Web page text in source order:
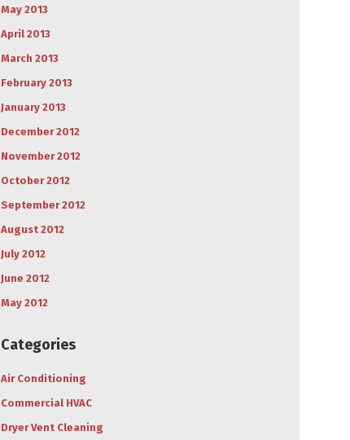
May 2013
April 2013
March 2013
February 2013
January 2013
December 2012
November 2012
October 2012
September 2012
August 2012
July 2012
June 2012
May 2012
Categories
Air Conditioning
Commercial HVAC
Dryer Vent Cleaning